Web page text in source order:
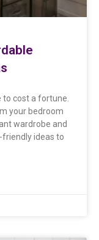
to cost a fortune.
your bedroom
wardrobe and
ideas to